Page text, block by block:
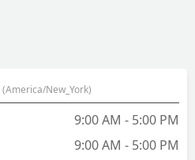
(America/New_York)
9:00 AM - 5:00 PM
9:00 AM - 5:00 PM